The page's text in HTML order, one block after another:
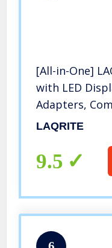
[All-in-One]
with LED
Adapters,
& 22mm Hoses
LAQRITE
9.5